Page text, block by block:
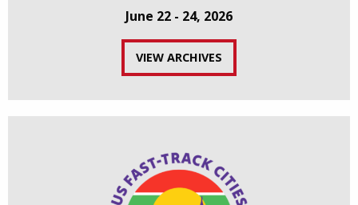
June 22 - 24, 2026
VIEW ARCHIVES